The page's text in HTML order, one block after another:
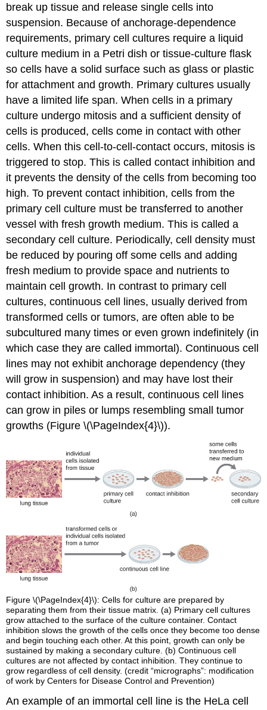
break up tissue and release single cells into
suspension. Because of anchorage-dependence
requirements, primary cell cultures require a liquid
culture medium in a Petri dish or tissue-culture flask
so cells have a solid surface such as glass or plastic
for attachment and growth. Primary cultures usually
have a limited life span. When cells in a primary
culture undergo mitosis and a sufficient density of
cells is produced, cells come in contact with other
cells. When this cell-to-cell-contact occurs, mitosis is
triggered to stop. This is called contact inhibition and
it prevents the density of the cells from becoming too
high. To prevent contact inhibition, cells from the
primary cell culture must be transferred to another
vessel with fresh growth medium. This is called a
secondary cell culture. Periodically, cell density must
be reduced by pouring off some cells and adding
fresh medium to provide space and nutrients to
maintain cell growth. In contrast to primary cell
cultures, continuous cell lines, usually derived from
transformed cells or tumors, are often able to be
subcultured many times or even grown indefinitely (in
which case they are called immortal). Continuous cell
lines may not exhibit anchorage dependency (they
will grow in suspension) and may have lost their
contact inhibition. As a result, continuous cell lines
can grow in piles or lumps resembling small tumor
growths (Figure \(\PageIndex{4}\)).
Figure \(\PageIndex{4}\): Cells for culture are prepared by
separating them from their tissue matrix. (a) Primary cell cultures
grow attached to the surface of the culture container. Contact
inhibition slows the growth of the cells once they become too dense
and begin touching each other. At this point, growth can only be
sustained by making a secondary culture. (b) Continuous cell
cultures are not affected by contact inhibition. They continue to
grow regardless of cell density. (credit “micrographs”: modification
of work by Centers for Disease Control and Prevention)
An example of an immortal cell line is the HeLa cell